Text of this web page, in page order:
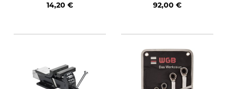
14,20 €
92,00 €